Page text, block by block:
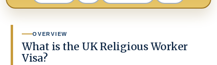
OVERVIEW
What is the UK Religious Worker
Visa?